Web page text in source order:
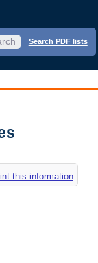
Search PDF lists
this information